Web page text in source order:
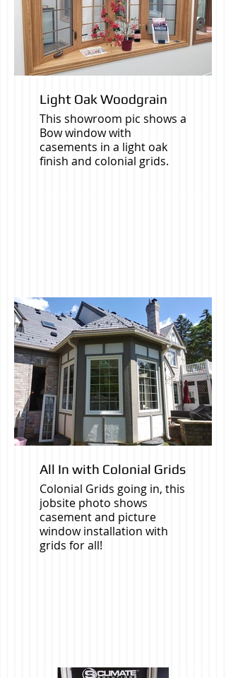
Light Oak Woodgrain
This showroom pic shows a
Bow window with
casements in a light oak
finish and colonial grids.
All In with Colonial Grids
Colonial Grids going in, this
jobsite photo shows
casement and picture
window installation with
grids for all!